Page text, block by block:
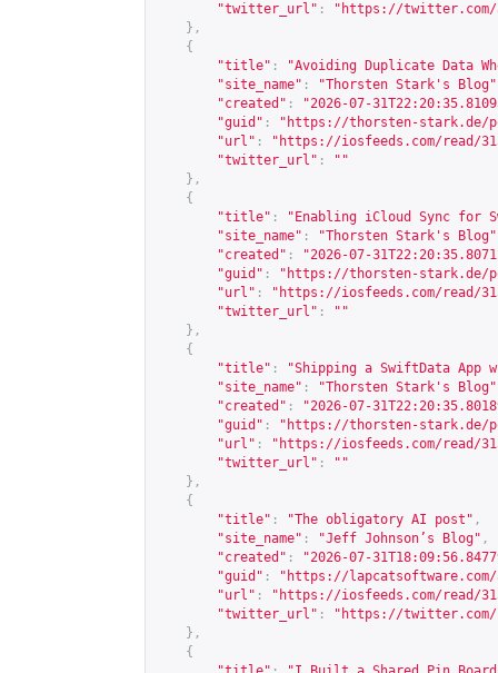
"twitter_url" : " https://twitter.com/
},
{
"title" :
"Avoiding Duplicate Data
"site_name" : "Thorsten Stark's Blog"
"created" :
"2026-07-
"guid" : " https://thorsten-stark.de/
"url" : " https://iosfeeds.com/read/
"twitter_url" :
""
},
{
"title" :
"Enabling iCloud Sync for
"site_name" : "Thorsten Stark's Blog"
"created" :
"2026-07-
"guid" : " https://thorsten-stark.de/
"url" : " https://iosfeeds.com/read/
"twitter_url" :
""
},
{
"title" :
"Shipping a SwiftData App
"site_name" : "Thorsten Stark's Blog"
"created" :
"2026-07-
"guid" : " https://thorsten-stark.de/
"url" : " https://iosfeeds.com/read/
"twitter_url" :
""
},
{
"title" : "The obligatory AI post" ,
"site_name" : "Jeff Johnson’s Blog" ,
"created" :
"2026-07-
"guid" : " https://
"url" : " https://iosfeeds.com/read/
"twitter_url" : " https://twitter.com/
},
{